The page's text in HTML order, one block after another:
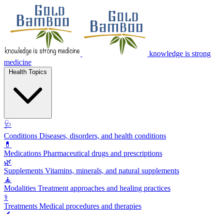
knowledge is strong
medicine
🩺
Conditions Diseases, disorders, and health conditions
💊
Medications Pharmaceutical drugs and prescriptions
🌿
Supplements Vitamins, minerals, and natural supplements
🧘
Modalities Treatment approaches and healing practices
⚕️
Treatments Medical procedures and therapies